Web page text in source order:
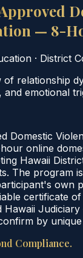
— 8-
· District
relationship
emotional
Domestic
online
Hawaii
The program
own
certificate
Hawaii
by
Compliance.